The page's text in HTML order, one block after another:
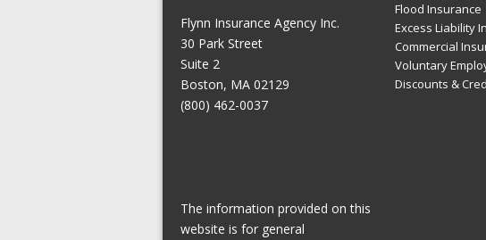
Flynn Insurance Agency Inc.
30 Park Street
Suite 2
Boston, MA 02129
(800) 462-0037
The information provided on this
website is for general
Flood Insurance
Excess Liability
Commercial
Voluntary
Discounts &